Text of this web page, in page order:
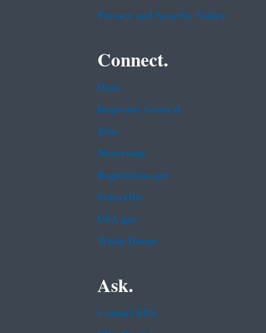
Privacy and Security Notice
Connect.
Data
Inspector General
Jobs
Newsroom
Regulations.gov
Subscribe
USA.gov
White House
Ask.
Contact EPA